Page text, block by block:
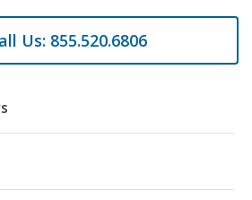
Us: 855.520.6806